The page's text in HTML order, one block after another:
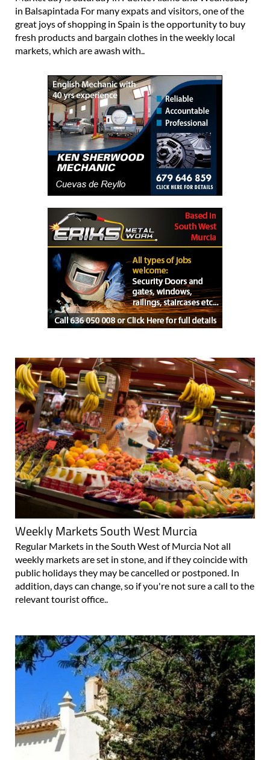
in Balsapintada For many expats and visitors, one of the
great joys of shopping in Spain is the opportunity to buy
fresh products and bargain clothes in the weekly local
markets, which are awash with..
Weekly Markets South West Murcia
Regular Markets in the South West of Murcia Not all
weekly markets are set in stone, and if they coincide with
public holidays they may be cancelled or postponed. In
addition, days can change, so if you're not sure a call to the
relevant tourist office..